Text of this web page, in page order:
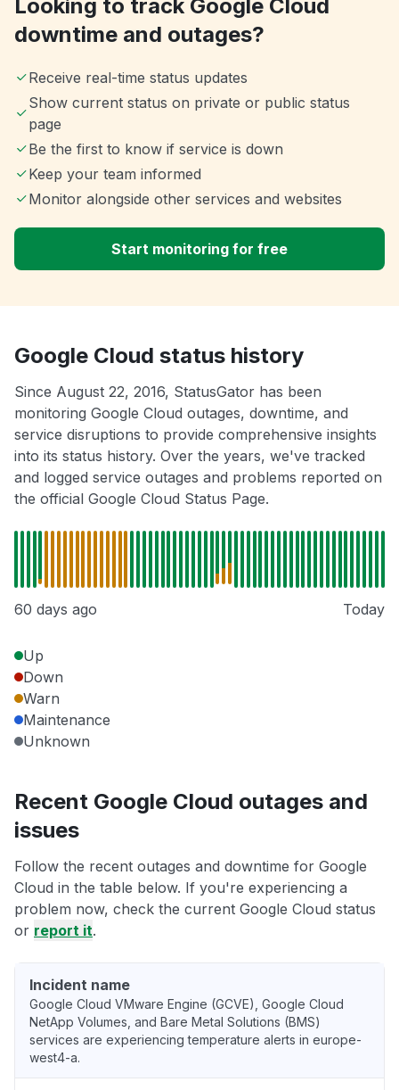
Looking to track Google Cloud
downtime and outages?
Receive real-time status updates
Show current status on private or public status
page
Be the first to know if service is down
Keep your team informed
Monitor alongside other services and websites
Start monitoring for free
Google Cloud status history
Since August 22, 2016, StatusGator has been
monitoring Google Cloud outages, downtime, and
service disruptions to provide comprehensive insights
into its status history. Over the years, we've tracked
and logged service outages and problems reported on
the official Google Cloud Status Page.
60 days ago Today
Up
Down
Warn
Maintenance
Unknown
Recent Google Cloud outages and
issues
Follow the recent outages and downtime for Google
Cloud in the table below. If you're experiencing a
problem now, check the current Google Cloud status
or report it.
Incident name
Google Cloud VMware Engine (GCVE), Google Cloud
NetApp Volumes, and Bare Metal Solutions (BMS)
services are experiencing temperature alerts in europe-
west4-a.